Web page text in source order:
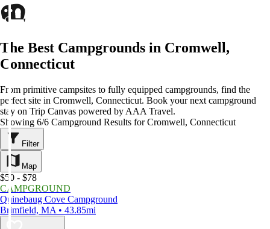
The Best Campgrounds in Cromwell,
Connecticut
From primitive campsites to fully equipped campgrounds, find the
perfect site in Cromwell, Connecticut. Book your next campground
stay on Trip Canvas powered by AAA Travel.
Showing 6/6 Campground Results for Cromwell, Connecticut
Filter
Map
$50 - $78
CAMPGROUND
Quinebaug Cove Campground
Brimfield, MA • 43.85mi